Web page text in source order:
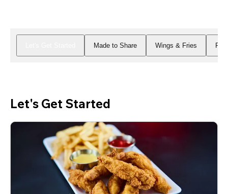
Made to Share Wings & Fries
Let's Get Started